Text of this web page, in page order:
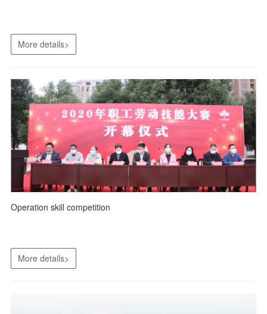
More details>
Operation skill competition
More details>